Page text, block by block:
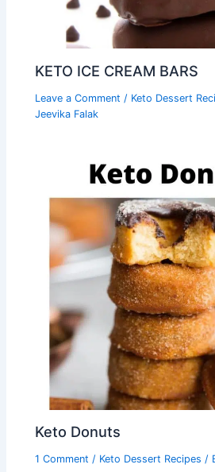
KETO ICE CREAM BARS
Leave a Comment / Keto Dessert
Jeevika Falak
Keto Donuts
1 Comment / Keto Dessert Recipes /